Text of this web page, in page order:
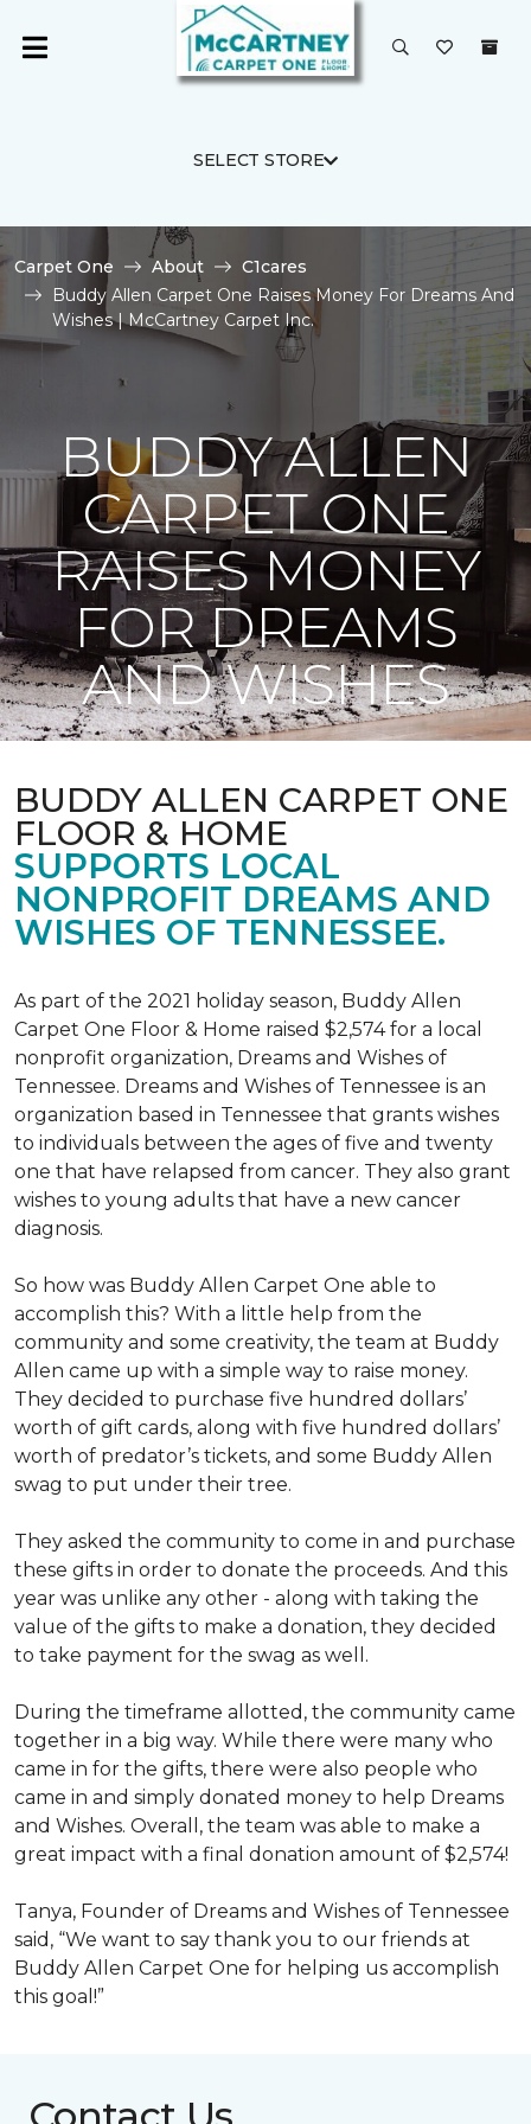
SELECT STORE
Carpet One About
C1cares
Buddy Allen Carpet One Raises Money For Dreams And
Wishes | McCartney Carpet Inc.
BUDDY ALLEN
CARPET ONE
RAISES MONEY
FOR DREAMS
AND WISHES
BUDDY ALLEN CARPET ONE
FLOOR & HOME
SUPPORTS LOCAL
NONPROFIT DREAMS AND
WISHES OF TENNESSEE.
As part of the 2021 holiday season, Buddy Allen
Carpet One Floor & Home raised $2,574 for a local
nonprofit organization, Dreams and Wishes of
Tennessee. Dreams and Wishes of Tennessee is an
organization based in Tennessee that grants wishes
to individuals between the ages of five and twenty
one that have relapsed from cancer. They also grant
wishes to young adults that have a new cancer
diagnosis.
So how was Buddy Allen Carpet One able to
accomplish this? With a little help from the
community and some creativity, the team at Buddy
Allen came up with a simple way to raise money.
They decided to purchase five hundred dollars’
worth of gift cards, along with five hundred dollars’
worth of predator’s tickets, and some Buddy Allen
swag to put under their tree.
They asked the community to come in and purchase
these gifts in order to donate the proceeds. And this
year was unlike any other - along with taking the
value of the gifts to make a donation, they decided
to take payment for the swag as well.
During the timeframe allotted, the community came
together in a big way. While there were many who
came in for the gifts, there were also people who
came in and simply donated money to help Dreams
and Wishes. Overall, the team was able to make a
great impact with a final donation amount of $2,574!
Tanya, Founder of Dreams and Wishes of Tennessee
said, “We want to say thank you to our friends at
Buddy Allen Carpet One for helping us accomplish
this goal!”